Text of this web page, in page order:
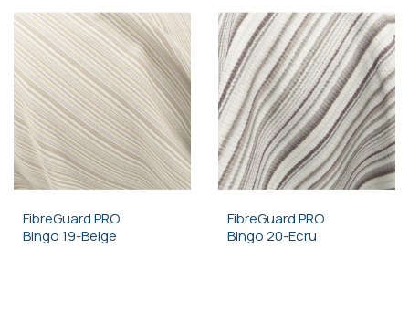
FibreGuard PRO
Bingo 19-Beige
FibreGuard PRO
Bingo 20-Ecru